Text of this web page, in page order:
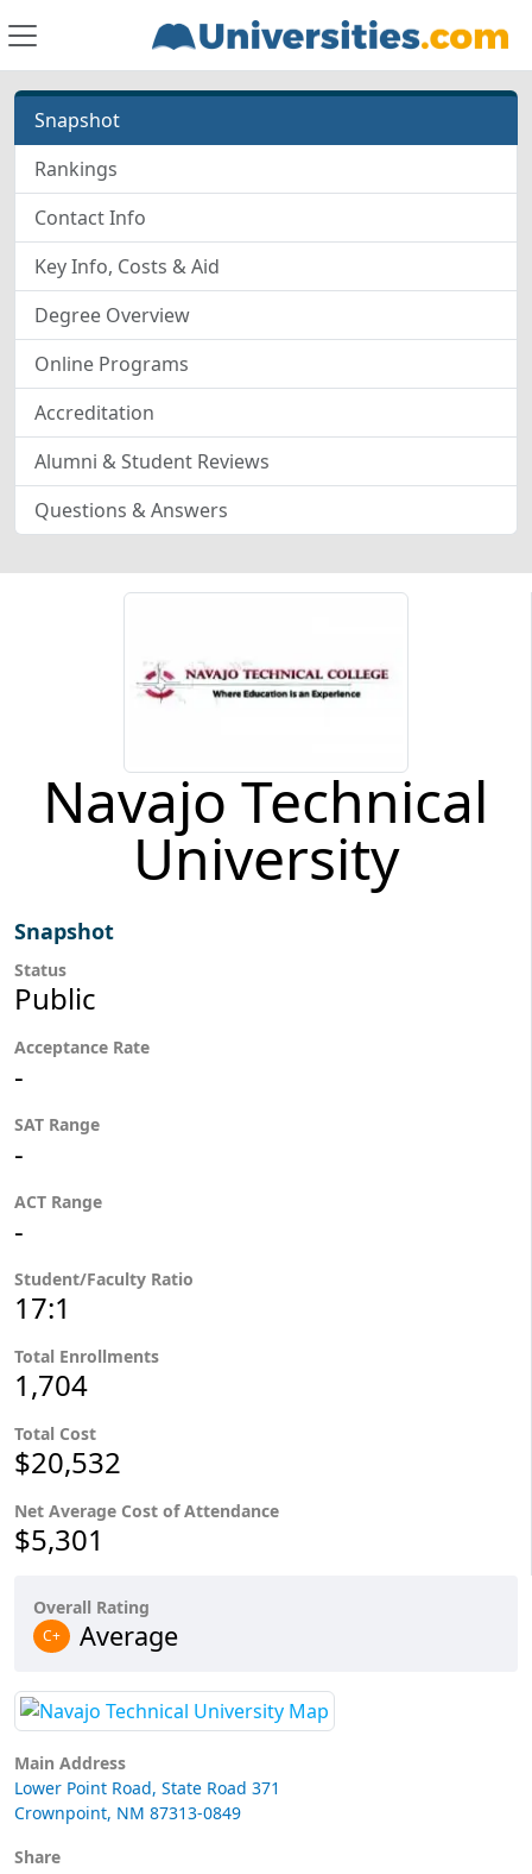
Snapshot
Rankings
Contact Info
Key Info, Costs & Aid
Degree Overview
Online Programs
Accreditation
Alumni & Student Reviews
Questions & Answers
Navajo Technical
University
Snapshot
Status
Public
Acceptance Rate
-
SAT Range
-
ACT Range
-
Student/Faculty Ratio
17:1
Total Enrollments
1,704
Total Cost
$20,532
Net Average Cost of Attendance
$5,301
Overall Rating
C+ Average
Main Address
Lower Point Road, State Road 371
Crownpoint, NM 87313-0849
Share